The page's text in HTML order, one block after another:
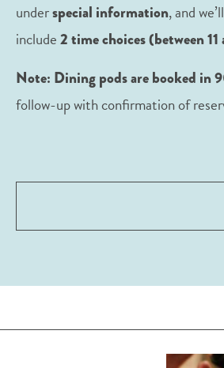
underspecial information, and
include2 time choices (between
Note: Dining pods are booked in
follow-up with confirmation of